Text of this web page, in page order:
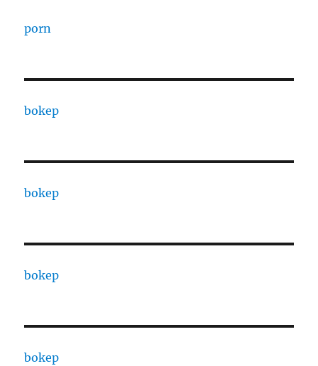
porn
bokep
bokep
bokep
bokep